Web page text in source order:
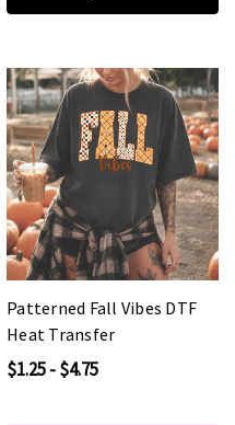
Patterned Fall Vibes DTF
Heat Transfer
$1.25 - $4.75